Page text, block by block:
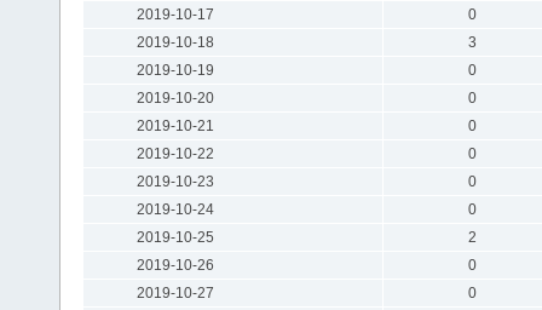
2019-10-17
0
2019-10-18
3
2019-10-19
0
2019-10-20
0
2019-10-21
0
2019-10-22
0
2019-10-23
0
2019-10-24
0
2019-10-25
2
2019-10-26
0
2019-10-27
0